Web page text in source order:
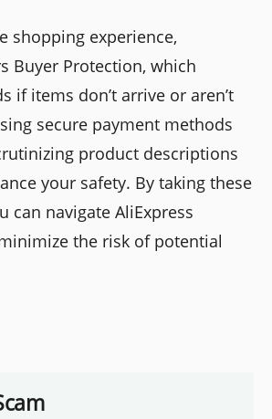
shopping experience,
Buyer Protection, which
if items don’t arrive or aren’t
secure payment methods
product descriptions
your safety. By taking these
can navigate AliExpress
the risk of potential